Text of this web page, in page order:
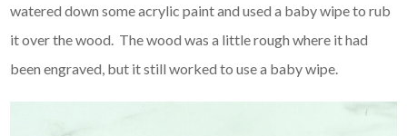
watered down some acrylic paint and used a baby wipe to rub
it over the wood. The wood was a little rough where it had
been engraved, but it still worked to use a baby wipe.